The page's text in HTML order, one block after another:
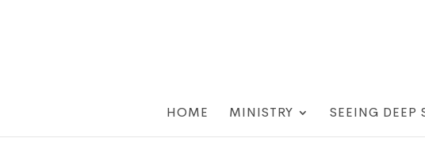
HOME MINISTRY SEEING DEEP